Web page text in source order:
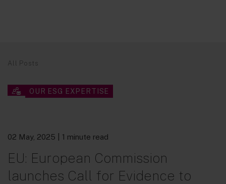
All Posts
OUR ESG EXPERTISE
02 May, 2025 | 1 minute read
EU: European Commission
launches Call for Evidence to